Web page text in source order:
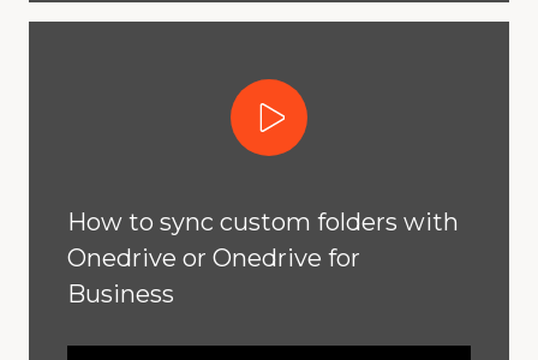
How to sync custom folders with
Onedrive or Onedrive for
Business